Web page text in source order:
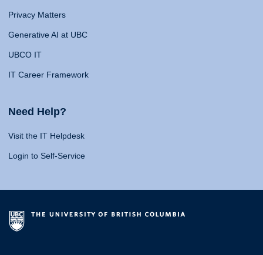
Privacy Matters
Generative AI at UBC
UBCO IT
IT Career Framework
Need Help?
Visit the IT Helpdesk
Login to Self-Service